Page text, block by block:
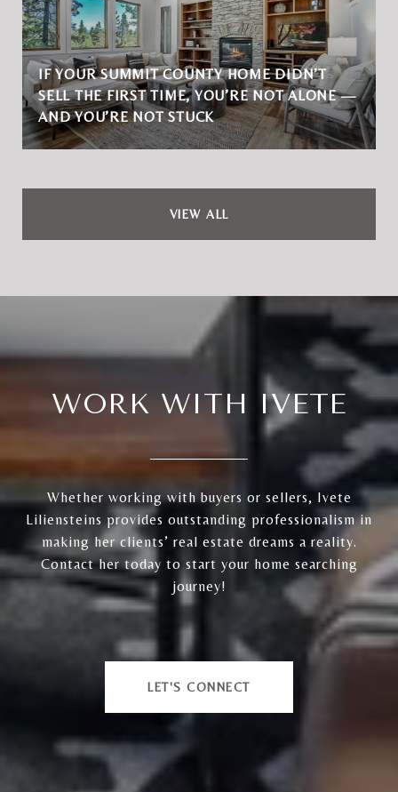
IF YOUR SUMMIT COUNTY HOME DIDN’T
SELL THE FIRST TIME, YOU’RE NOT ALONE —
AND YOU’RE NOT STUCK
VIEW ALL
WORK WITH IVETE
Whether working with buyers or sellers, Ivete
Liliensteins provides outstanding professionalism in
making her clients’ real estate dreams a reality.
Contact her today to start your home searching
journey!
LET'S CONNECT